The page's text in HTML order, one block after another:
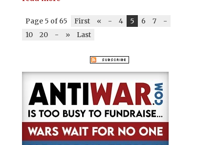
Page 5 of 65 First « - 4 5 6 7
-
10
20 - » Last